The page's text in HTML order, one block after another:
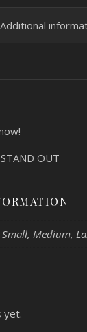
Additional
OUT
Small, Medium,
yet.